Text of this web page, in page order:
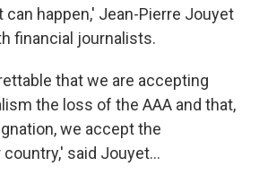
can happen,' Jean-Pierre Jouyet
financial journalists.
that we are accepting
the loss of the AAA and that,
we accept the
said Jouyet...